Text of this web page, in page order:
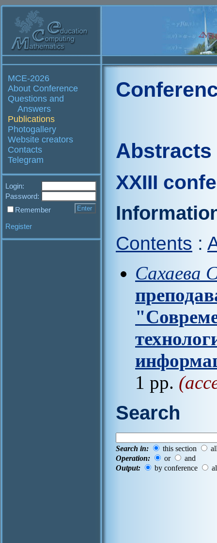
MCE-2026
About Conference
Questions and
Answers
Publications
Photogallery
Website creators
Contacts
Telegram
Login:
Password:
Remember
Register
Abstracts
XXIII
Contents :
Сахаева
1 pp.
Search
Search in: this section
Operation:
or
and
Output:
by conference